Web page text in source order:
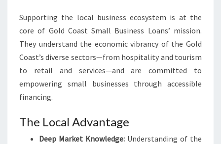
Supporting the local business ecosystem is at the
core of Gold Coast Small Business Loans’ mission.
They understand the economic vibrancy of the Gold
Coast’s diverse sectors—from hospitality and tourism
to retail and services—and are committed to
empowering small businesses through accessible
financing.
The Local Advantage
Deep Market Knowledge: Understanding of the